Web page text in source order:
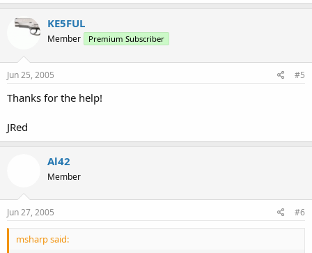
KE5FUL
Member Premium Subscriber
Jun 25, 2005 #5
Thanks for the help!
JRed
Al42
Member
Jun 27, 2005 #6
msharp said: